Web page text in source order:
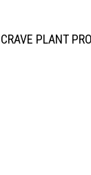
PLANT